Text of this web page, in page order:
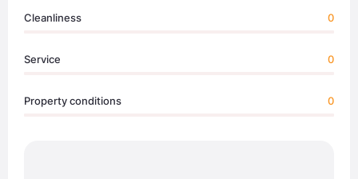
Cleanliness 0
Service 0
Property conditions 0